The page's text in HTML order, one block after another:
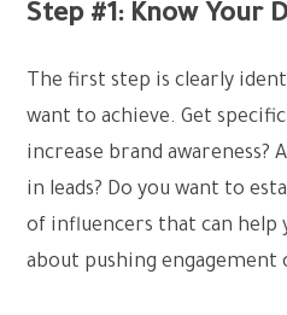
Step #1: Know Your
The first step is clearly
want to achieve. Get
increase brand awareness?
in leads? Do you want to
of influencers that can help
about pushing engagement